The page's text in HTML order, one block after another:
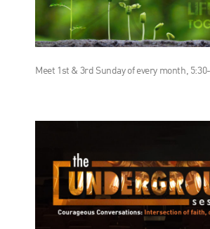
Meet 1st & 3rd Sunday of every month,